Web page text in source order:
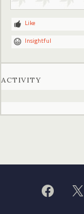
Like
Insightful
ACTIVITY